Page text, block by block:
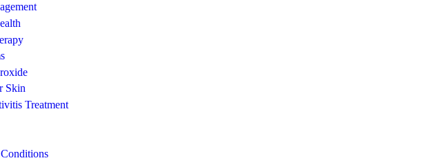
Skin
Treatment